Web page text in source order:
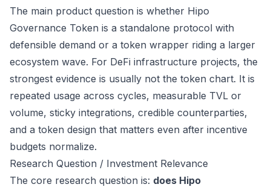
The main product question is whether Hipo
Governance Token is a standalone protocol with
defensible demand or a token wrapper riding a larger
ecosystem wave. For DeFi infrastructure projects, the
strongest evidence is usually not the token chart. It is
repeated usage across cycles, measurable TVL or
volume, sticky integrations, credible counterparties,
and a token design that matters even after incentive
budgets normalize.
Research Question / Investment Relevance
The core research question is: does Hipo